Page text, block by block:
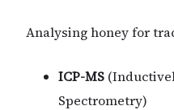
Analysing honey for
ICP-MS
Spectrometry)